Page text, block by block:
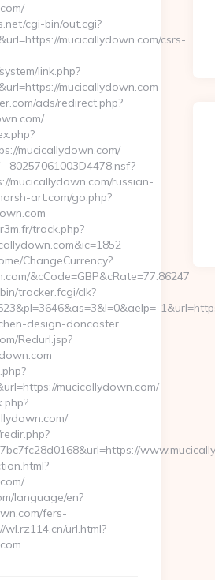
thrift-
cgi-bin/out.cgi?
mucicallydown.com/csrs-
link.php?
mucicallydown.com
ads/redirect.php?
mucicallydown.com/
mucicallydown.com/russian-
art.com/go.php?
track.php?
ChangeCurrency?
&cCode=GBP&cRate=77.86247
tracker.fcgi/clk?
design-doncaster
Redurl.jsp?
mucicallydown.com/
language/en?
fers-
url.html?